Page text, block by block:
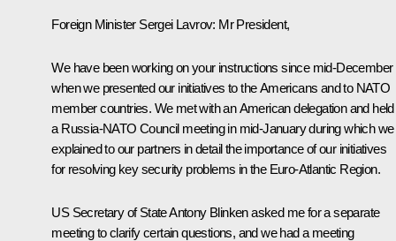
Foreign Minister Sergei Lavrov: Mr President,
We have been working on your instructions since mid-December
when we presented our initiatives to the Americans and to NATO
member countries. We met with an American delegation and held
a Russia-NATO Council meeting in mid-January during which we
explained to our partners in detail the importance of our initiatives
for resolving key security problems in the Euro-Atlantic Region.
US Secretary of State Antony Blinken asked me for a separate
meeting to clarify certain questions, and we had a meeting